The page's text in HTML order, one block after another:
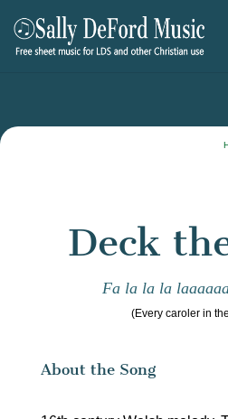
Deck
Fa la la la
(Every caroler in
About the Song